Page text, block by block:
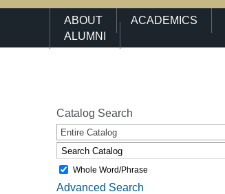
Main Navigation Menu
ABOUT ACADEMICS
ALUMNI
Catalog Search
Entire Catalog
Whole Word/Phrase
Advanced Search